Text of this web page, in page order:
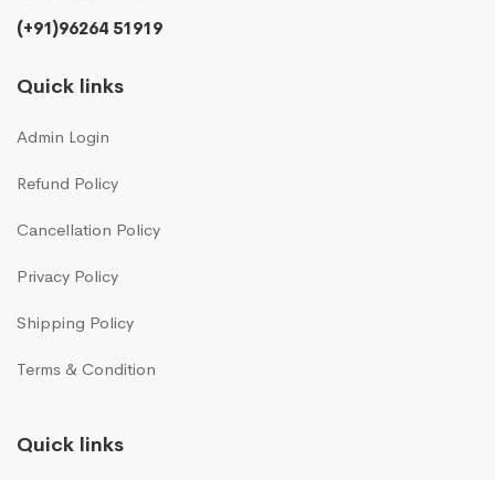
(+91)96264 51919
Quick links
Admin Login
Refund Policy
Cancellation Policy
Privacy Policy
Shipping Policy
Terms & Condition
Quick links